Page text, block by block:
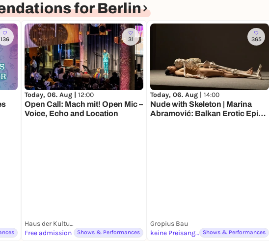
for Berlin
136 31
Today, 06. Aug | 12:00
Open Call: Mach mit! Open Mic –
Voice, Echo and Location
Haus der Kulturen der Welt | HKW
Free admission
Shows & Performances
365
Today, 06. Aug | 14:00
Nude with Skeleton | Marina
Abramović: Balkan Erotic Epic.
Gropius Bau
keine Preisangabe
Shows & Performances